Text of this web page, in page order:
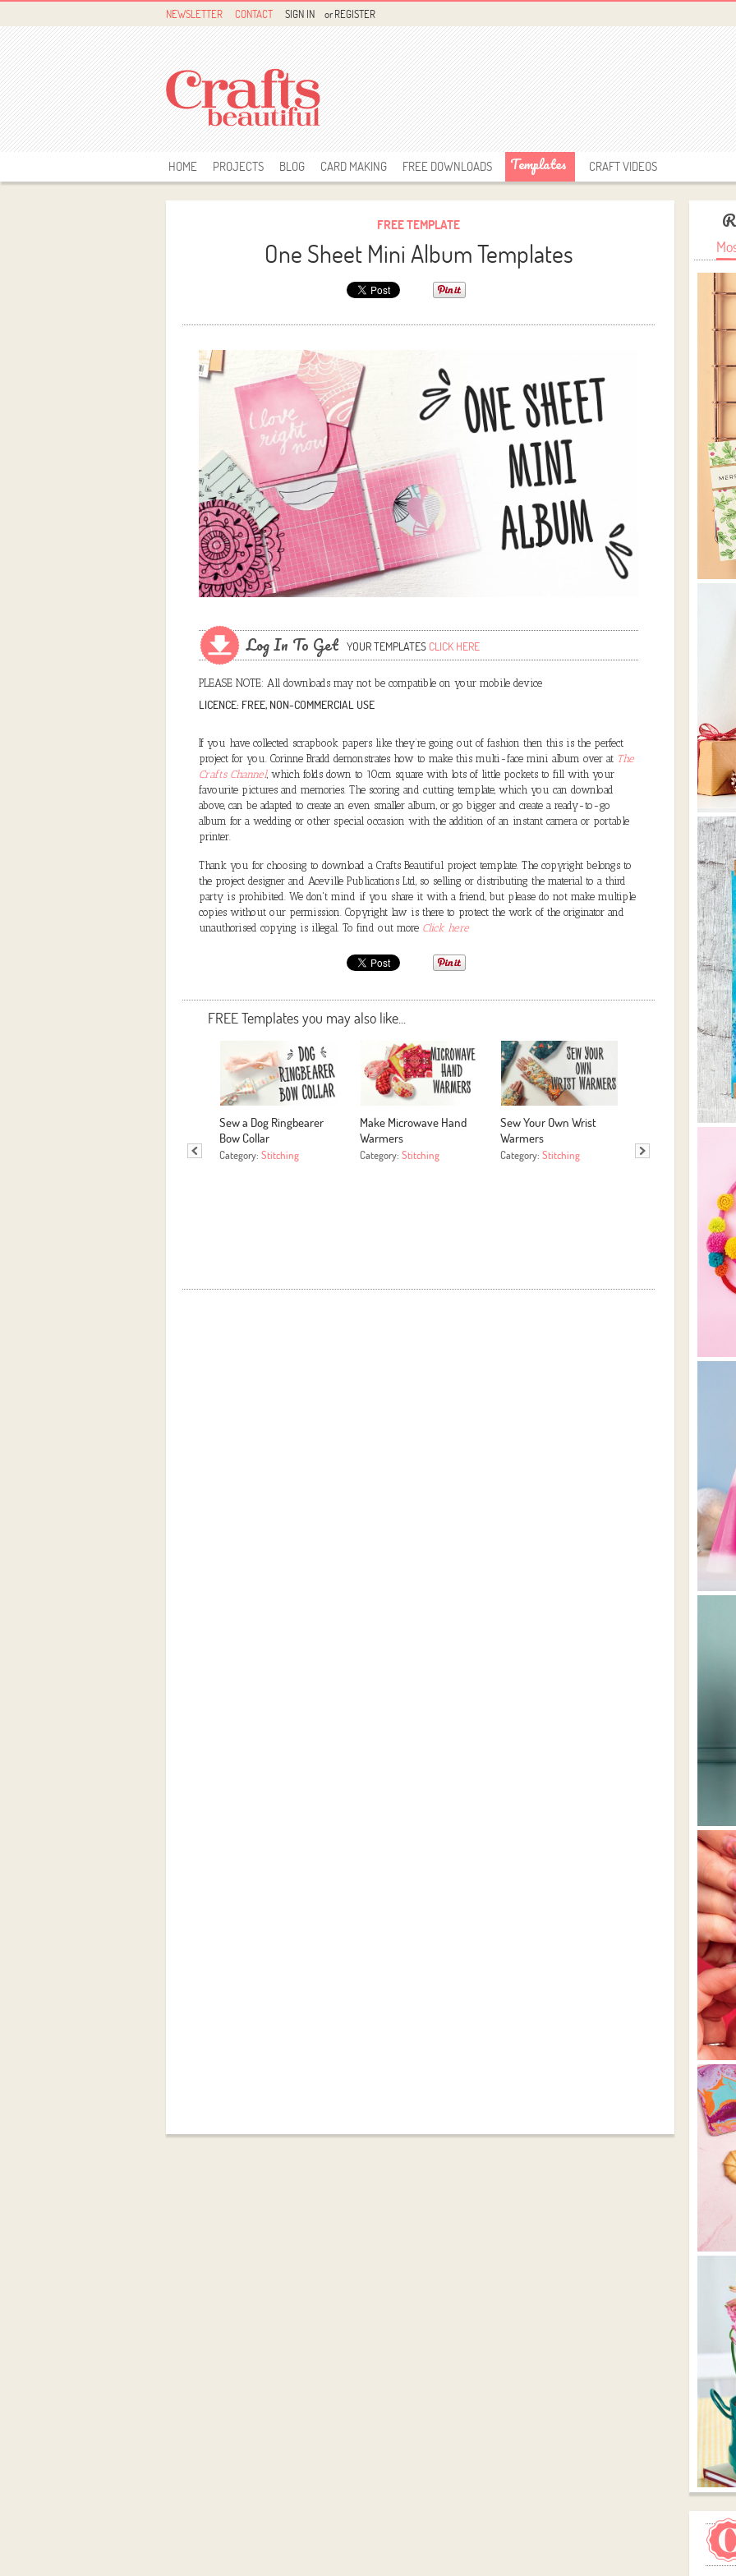
NEWSLETTER CONTACT SIGN IN orREGISTER
HOME PROJECTS BLOG CARD MAKING FREE DOWNLOADS Templates CRAFT VIDEOS
FREE TEMPLATE
One Sheet Mini Album Templates
Log In To Get YOUR TEMPLATES CLICK HERE
PLEASE NOTE: All downloads may not be compatible on your mobile device
LICENCE: FREE, NON-COMMERCIAL USE
If you have collected scrapbook papers like they’re going out of fashion then this is the perfect
project for you. Corinne Bradd demonstrates how to make this multi-face mini album over at The
Crafts Channel, which folds down to 10cm square with lots of little pockets to fill with your
favourite pictures and memories. The scoring and cutting template, which you can download
above, can be adapted to create an even smaller album, or go bigger and create a ready-to-go
album for a wedding or other special occasion with the addition of an instant camera or portable
printer.
Thank you for choosing to download a Crafts Beautiful project template. The copyright belongs to
the project designer and Aceville Publications Ltd, so selling or distributing the material to a third
party is prohibited. We don't mind if you share it with a friend, but please do not make multiple
copies without our permission. Copyright law is there to protect the work of the originator and
unauthorised copying is illegal. To find out more Click here
FREE Templates you may also like...
Sew a Dog Ringbearer
Bow Collar
Category:Stitching
Make Microwave Hand
Warmers
Category:Stitching
Sew Your Own Wrist
Warmers
Category:Stitching
Easy HTV with
Category: